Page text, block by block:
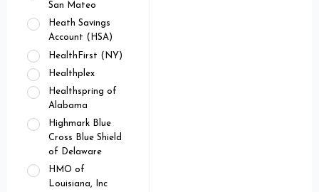
San Mateo
Heath Savings
Account (HSA)
HealthFirst (NY)
Healthplex
Healthspring of
Alabama
Highmark Blue
Cross Blue Shield
of Delaware
HMO of
Louisiana, Inc